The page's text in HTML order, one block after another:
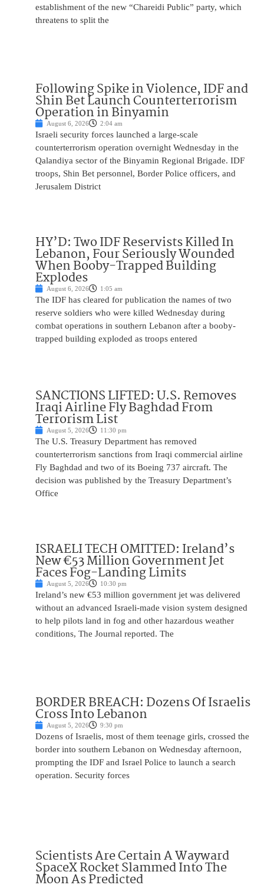
establishment of the new “Chareidi Public” party, which
threatens to split the
Following Spike in Violence, IDF and
Shin Bet Launch Counterterrorism
Operation in Binyamin
August 6, 2026 2:04 am
Israeli security forces launched a large-scale
counterterrorism operation overnight Wednesday in the
Qalandiya sector of the Binyamin Regional Brigade. IDF
troops, Shin Bet personnel, Border Police officers, and
Jerusalem District
HY’D: Two IDF Reservists Killed In
Lebanon, Four Seriously Wounded
When Booby-Trapped Building
Explodes
August 6, 2026 1:05 am
The IDF has cleared for publication the names of two
reserve soldiers who were killed Wednesday during
combat operations in southern Lebanon after a booby-
trapped building exploded as troops entered
SANCTIONS LIFTED: U.S. Removes
Iraqi Airline Fly Baghdad From
Terrorism List
August 5, 2026 11:30 pm
The U.S. Treasury Department has removed
counterterrorism sanctions from Iraqi commercial airline
Fly Baghdad and two of its Boeing 737 aircraft. The
decision was published by the Treasury Department’s
Office
ISRAELI TECH OMITTED: Ireland’s
New €53 Million Government Jet
Faces Fog-Landing Limits
August 5, 2026 10:30 pm
Ireland’s new €53 million government jet was delivered
without an advanced Israeli-made vision system designed
to help pilots land in fog and other hazardous weather
conditions, The Journal reported. The
BORDER BREACH: Dozens Of Israelis
Cross Into Lebanon
August 5, 2026 9:30 pm
Dozens of Israelis, most of them teenage girls, crossed the
border into southern Lebanon on Wednesday afternoon,
prompting the IDF and Israel Police to launch a search
operation. Security forces
Scientists Are Certain A Wayward
SpaceX Rocket Slammed Into The
Moon As Predicted